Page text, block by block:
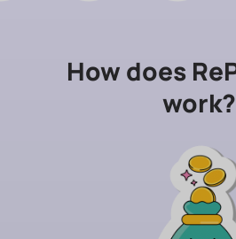
How does
work?